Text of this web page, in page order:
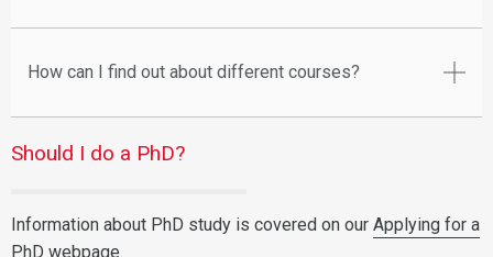
How can I find out about different courses?
Should I do a PhD?
Information about PhD study is covered on our Applying for a
PhD webpage.